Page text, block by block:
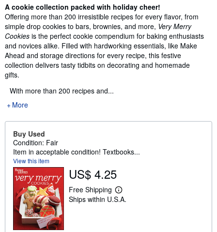
Synopsis
A cookie collection packed with holiday cheer!
Offering more than 200 irresistible recipes for every flavor, from
simple drop cookies to bars, brownies, and more, Very Merry
Cookies is the perfect cookie compendium for baking enthusiasts
and novices alike. Filled with hardworking essentials, like Make
Ahead and storage directions for every recipe, this festive
collection delivers tasty tidbits on decorating and homemade
gifts.
With more than 200 recipes and...
More
Buy Used
Condition: Fair
Item in acceptable condition! Textbooks...
View this item
US$ 4.25
Free Shipping
L
e
Ships within U.S.A.